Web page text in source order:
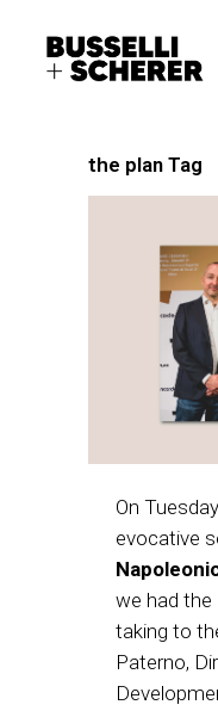
the plan Tag
On
evocative
we had the
taking to
Paterno,